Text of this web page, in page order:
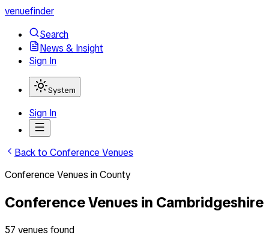
venuefinder
Search
News & Insight
Sign In
System
Sign In
Back to Conference Venues
Conference Venues inCounty
Conference Venues in Cambridgeshire
57 venues found